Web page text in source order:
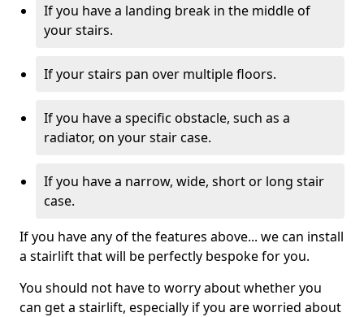
If you have a landing break in the middle of
your stairs.
If your stairs pan over multiple floors.
If you have a specific obstacle, such as a
radiator, on your stair case.
If you have a narrow, wide, short or long stair
case.
If you have any of the features above... we can install
a stairlift that will be perfectly bespoke for you.
You should not have to worry about whether you
can get a stairlift, especially if you are worried about